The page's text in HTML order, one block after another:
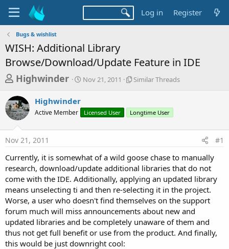
Log in Register
Bugs & wishlist
WISH: Additional Library
Browse/Download/Update Feature in IDE
T
r
e
a
d
s
t
a
r
t
e
r
Highwinder
S
t
a
Nov 21, 2011
S
l
r
r
e
a
d
Similar Threads
Highwinder
Active Member Licensed User Longtime User
Nov 21, 2011 #1
Currently, it is somewhat of a wild goose chase to manually
research, download/update additional libraries that do not
come with the IDE. Additionally, applying an updated library
means unselecting ti and then re-selecting it in the project.
Worse, a user who doesn't find themselves on the support
forum much will miss announcements about new and
updated libraries and be completely unaware of them and
thus not get full benefit or use from the product. And finally,
this would be just downright cool: